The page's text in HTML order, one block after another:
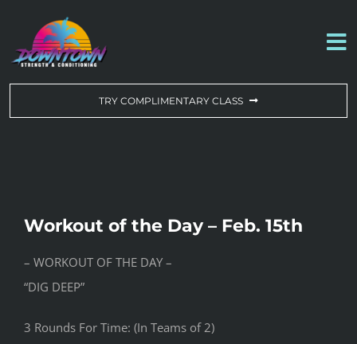
content
ABOUT US
CONTACT US
TRY COMPLIMENTARY CLASS
Workout of the Day – Feb. 15th
– WORKOUT OF THE DAY –
“DIG DEEP”
3 Rounds For Time: (In Teams of 2)